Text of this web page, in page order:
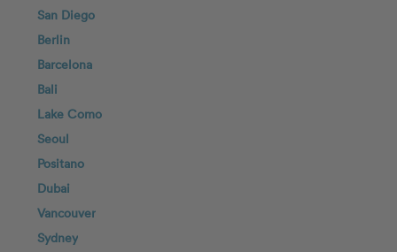
San Diego
Berlin
Barcelona
Bali
Lake Como
Seoul
Positano
Dubai
Vancouver
Sydney